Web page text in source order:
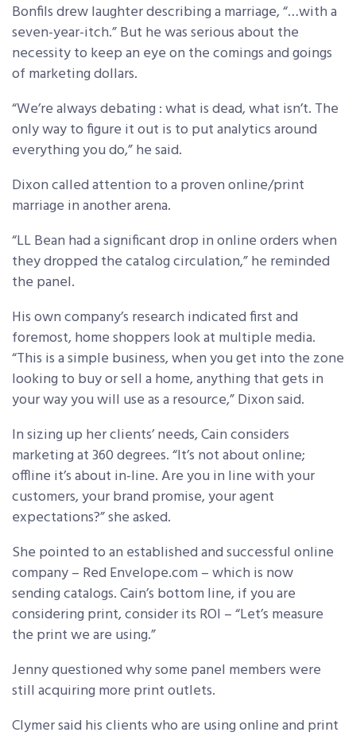
Bonfils drew laughter describing a marriage, “…with a
seven-year-itch.” But he was serious about the
necessity to keep an eye on the comings and goings
of marketing dollars.
“We’re always debating : what is dead, what isn’t. The
only way to figure it out is to put analytics around
everything you do,” he said.
Dixon called attention to a proven online/print
marriage in another arena.
“LL Bean had a significant drop in online orders when
they dropped the catalog circulation,” he reminded
the panel.
His own company’s research indicated first and
foremost, home shoppers look at multiple media.
“This is a simple business, when you get into the zone
looking to buy or sell a home, anything that gets in
your way you will use as a resource,” Dixon said.
In sizing up her clients’ needs, Cain considers
marketing at 360 degrees. “It’s not about online;
offline it’s about in-line. Are you in line with your
customers, your brand promise, your agent
expectations?” she asked.
She pointed to an established and successful online
company – Red Envelope.com – which is now
sending catalogs. Cain’s bottom line, if you are
considering print, consider its ROI – “Let’s measure
the print we are using.”
Jenny questioned why some panel members were
still acquiring more print outlets.
Clymer said his clients who are using online and print